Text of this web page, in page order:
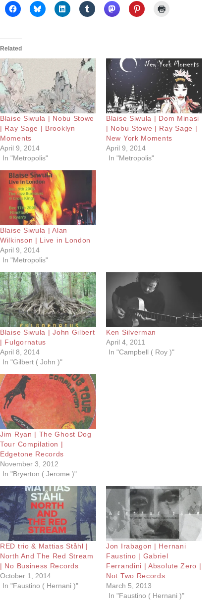
Related
Blaise Siwula | Nobu Stowe
| Ray Sage | Brooklyn
Moments
April 9, 2014
In "Metropolis"
Blaise Siwula | Dom Minasi
| Nobu Stowe | Ray Sage |
New York Moments
April 9, 2014
In "Metropolis"
Blaise Siwula | Alan
Wilkinson | Live in London
April 9, 2014
In "Metropolis"
Blaise Siwula | John Gilbert
| Fulgornatus
April 8, 2014
In "Gilbert ( John )"
Ken Silverman
April 4, 2011
In "Campbell ( Roy )"
Jim Ryan | The Ghost Dog
Tour Compilation |
Edgetone Records
November 3, 2012
In "Bryerton ( Jerome )"
RED trio & Mattias Ståhl |
North And The Red Stream
| No Business Records
October 1, 2014
In "Faustino ( Hernani )"
Jon Irabagon | Hernani
Faustino | Gabriel
Ferrandini | Absolute Zero |
Not Two Records
March 5, 2013
In "Faustino ( Hernani )"